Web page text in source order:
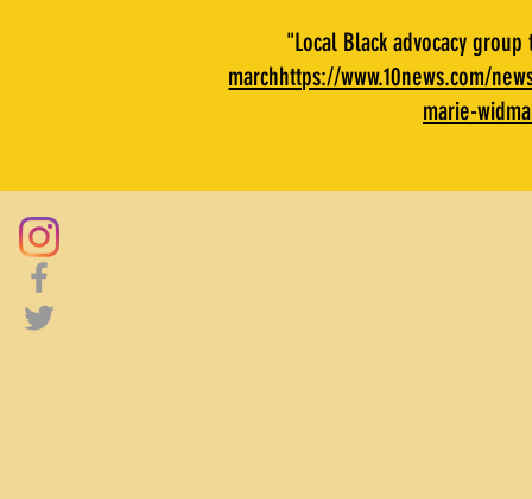
"Local Black advocacy
marchhttps://www.10news.com/
marie-